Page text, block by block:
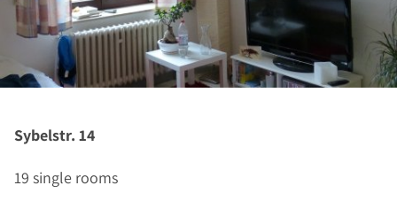
Sybelstr. 14
19 single rooms